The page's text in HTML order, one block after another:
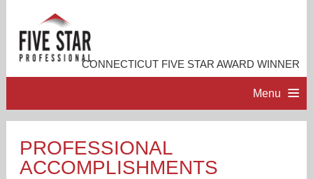
CONNECTICUT FIVE STAR AWARD WINNER
Menu
PROFESSIONAL PROFILE
PROFESSIONAL
ACCOMPLISHMENTS